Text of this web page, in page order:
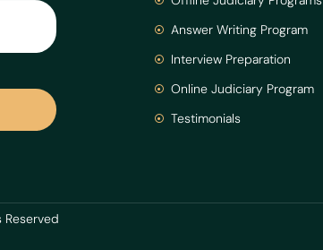
Answer Writing Program
Interview Preparation
Online Judiciary Program
Testimonials